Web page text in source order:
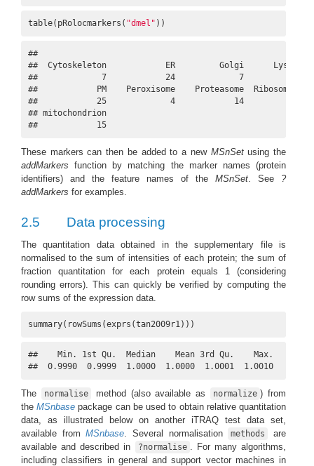
table(pRolocmarkers( "dmel" ))
##
##  Cytoskeleton            ER         Golgi
##             7            24             7
##            PM    Peroxisome    Proteasome  Ribosome 40S
##            25             4            14
## mitochondrion
##            15
These markers can then be added to a new MSnSetusing the
addMarkers function by matching the marker names (protein
identifiers) and the feature names of the MSnSet. See ?
addMarkers for examples.
2.5 Data processing
The quantitation data obtained in the supplementary file is
normalised to the sum of intensities of each protein; the sum of
fraction quantitation for each protein equals 1 (considering
rounding errors). This can quickly be verified by computing the
row sums of the expression data.
summary(rowSums(exprs(tan2009r1)))
##    Min. 1st Qu.  Median    Mean 3rd Qu.    Max.
##  0.9990  0.9999  1.0000  1.0000  1.0001  1.0010
The normalise method (also available as normalize ) from
theMSnbase package can be used to obtain relative quantitation
data, as illustrated below on another iTRAQ test data set,
available fromMSnbase . Several normalisation methods
are
available and described in
?normalise
. For many algorithms,
including classifiers in general and support vector machines in